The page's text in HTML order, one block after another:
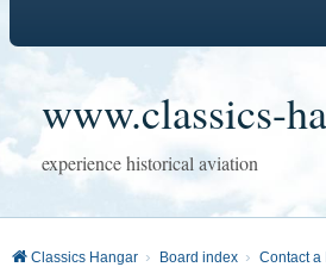
www.classics-
experience historical aviation
Classics Hangar Board index Contact a